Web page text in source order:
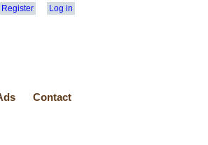
Register Log in
Contact